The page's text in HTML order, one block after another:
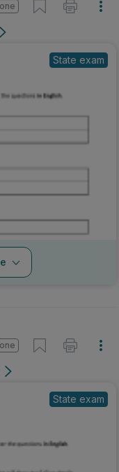
State exam
State exam